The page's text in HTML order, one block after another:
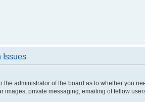
Issues
the administrator of the board as to whether you
images, private messaging, emailing of fellow